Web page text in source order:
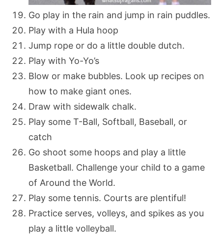
Go play in the rain and jump in rain puddles.
Play with a Hula hoop
Jump rope or do a little double dutch.
Play with Yo-Yo’s
Blow or make bubbles. Look up recipes on
how to make giant ones.
Draw with sidewalk chalk.
Play some T-Ball, Softball, Baseball, or
catch
Go shoot some hoops and play a little
Basketball. Challenge your child to a game
of Around the World.
Play some tennis. Courts are plentiful!
Practice serves, volleys, and spikes as you
play a little volleyball.